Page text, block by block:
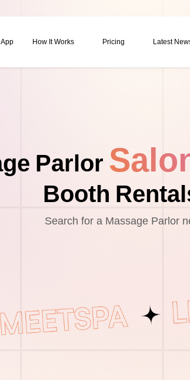
How It Works Pricing Latest
Parlor
Booth
Search for a Massage Parlor